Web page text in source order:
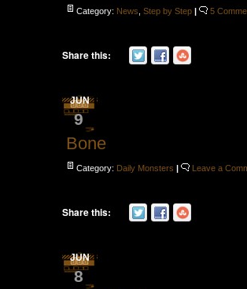
Category: News ,Step by Step | 5
Share this:
JUN
9
Bone
Category: Daily Monsters | Leave a
Share this:
JUN
8